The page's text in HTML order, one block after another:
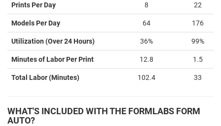
Prints Per Day 8 22
Models Per Day 64 176
Utilization (Over 24 Hours) 36% 99%
Minutes of Labor Per Print 12.8 1.5
Total Labor (Minutes) 102.4 33
WHAT'S INCLUDED WITH THE FORMLABS FORM
AUTO?